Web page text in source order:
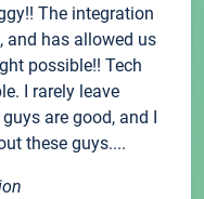
The integration
and has allowed us
possible!! Tech
I rarely leave
are good, and I
these guys....